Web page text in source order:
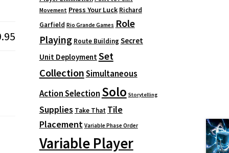
Movement Press Your Luck Richard
Garfield Rio Grande Games Role
Playing Route Building Secret
Unit Deployment Set
CollectionSimultaneous
Action Selection Solo Storytelling
Supplies Take That Tile
Placement Variable Phase Order
Variable Player